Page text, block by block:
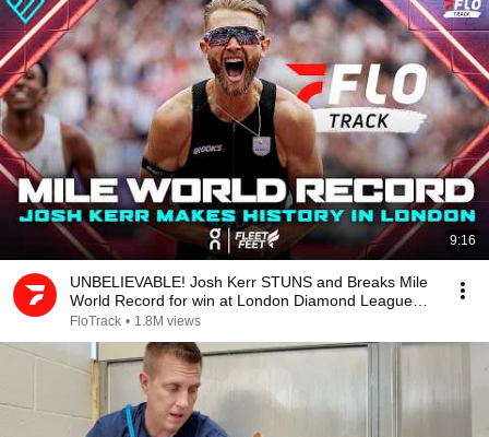
9:16
UNBELIEVABLE! Josh Kerr STUNS and Breaks Mile
World Record for win at London Diamond League
2026
FloTrack • 1.8M views